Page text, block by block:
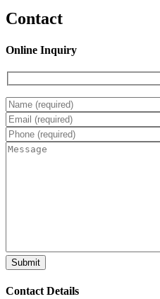
Contact
Online Inquiry
Contact Details